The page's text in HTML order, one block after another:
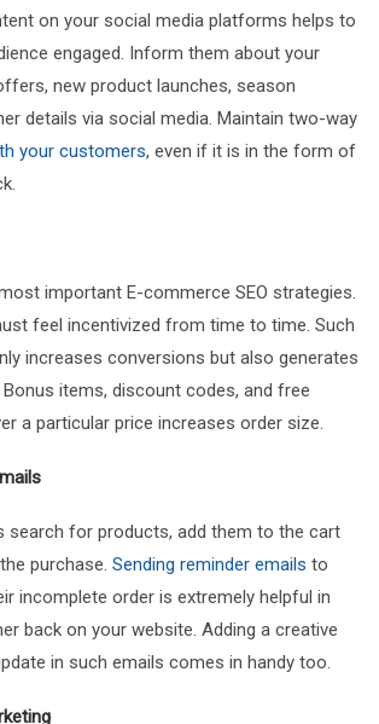
on your social media platforms helps to
engaged. Inform them about your
new product launches, season
details via social media. Maintain two-way
your customers, even if it is in the form of
important E-commerce SEO strategies.
feel incentivized from time to time. Such
increases conversions but also generates
items, discount codes, and free
a particular price increases order size.
for products, add them to the cart
purchase. Sending reminder emails to
incomplete order is extremely helpful in
back on your website. Adding a creative
in such emails comes in handy too.